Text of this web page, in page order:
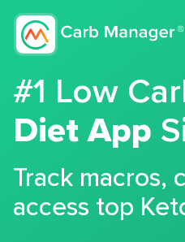
#1 Low
Diet App
Track macros,
access top